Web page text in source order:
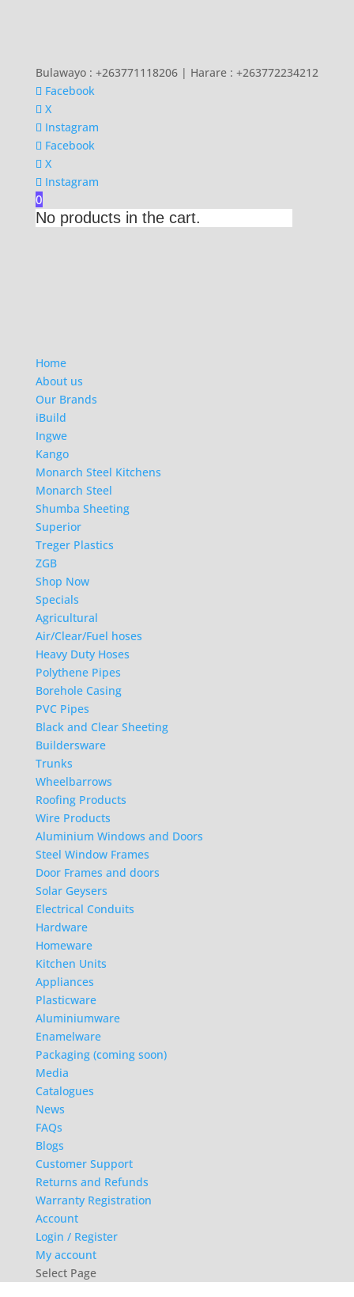
Bulawayo : +263771118206 | Harare : +263772234212
Facebook
X
Instagram
Facebook
X
Instagram
0
No products in the cart.
Home
About us
Our Brands
iBuild
Ingwe
Kango
Monarch Steel Kitchens
Monarch Steel
Shumba Sheeting
Superior
Treger Plastics
ZGB
Shop Now
Specials
Agricultural
Air/Clear/Fuel hoses
Heavy Duty Hoses
Polythene Pipes
Borehole Casing
PVC Pipes
Black and Clear Sheeting
Buildersware
Trunks
Wheelbarrows
Roofing Products
Wire Products
Aluminium Windows and Doors
Steel Window Frames
Door Frames and doors
Solar Geysers
Electrical Conduits
Hardware
Homeware
Kitchen Units
Appliances
Plasticware
Aluminiumware
Enamelware
Packaging (coming soon)
Media
Catalogues
News
FAQs
Blogs
Customer Support
Returns and Refunds
Warranty Registration
Account
Login / Register
My account
Select Page